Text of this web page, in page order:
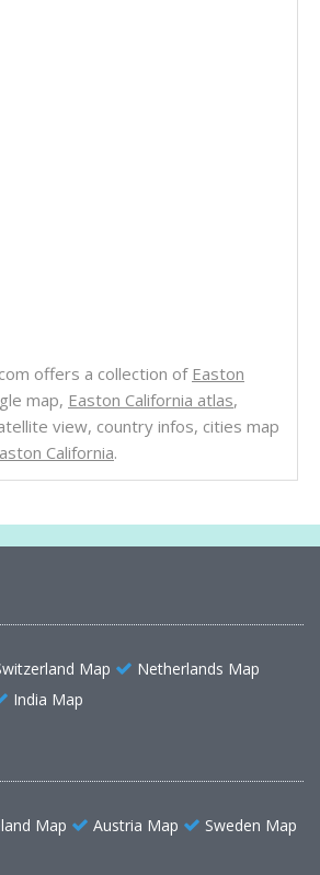
offers a collection of Easton
map, Easton California atlas,
view, country infos, cities map
California.
Map
Netherlands Map
India Map
Map Austria Map
Sweden Map